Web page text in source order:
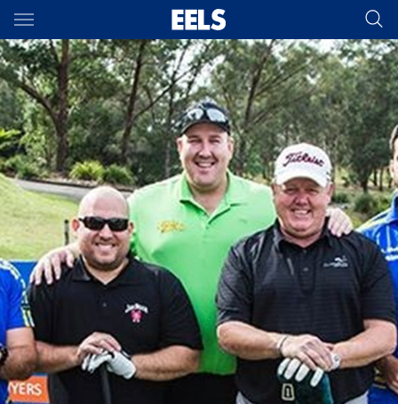
Main
You have skipped the navigation, tab for page content